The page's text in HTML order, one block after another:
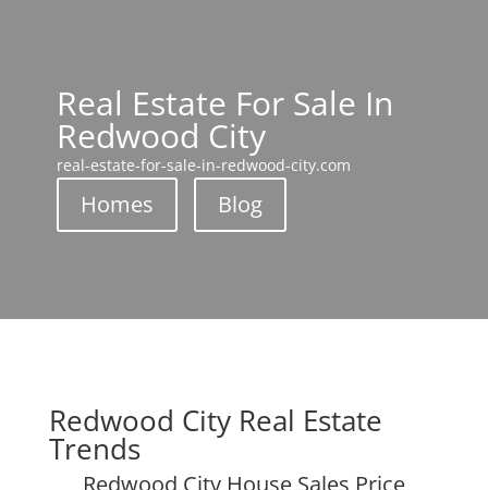
Real Estate For Sale In
Redwood City
real-estate-for-sale-in-redwood-city.com
Homes Blog
Redwood City Real Estate
Trends
Redwood City House Sales Price